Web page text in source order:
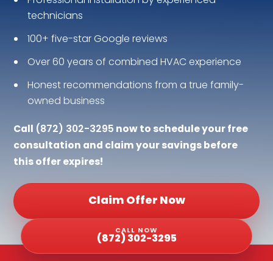
CALL NOW
(872) 302-3295
technicians
100+ five-star Google reviews
Over 60 years of combined HVAC experience
Honest recommendations from a true family-
owned business
Call (872) 302-3295now to schedule your free
consultation and claim your savings before
this offer expires!
Claim Offer Now